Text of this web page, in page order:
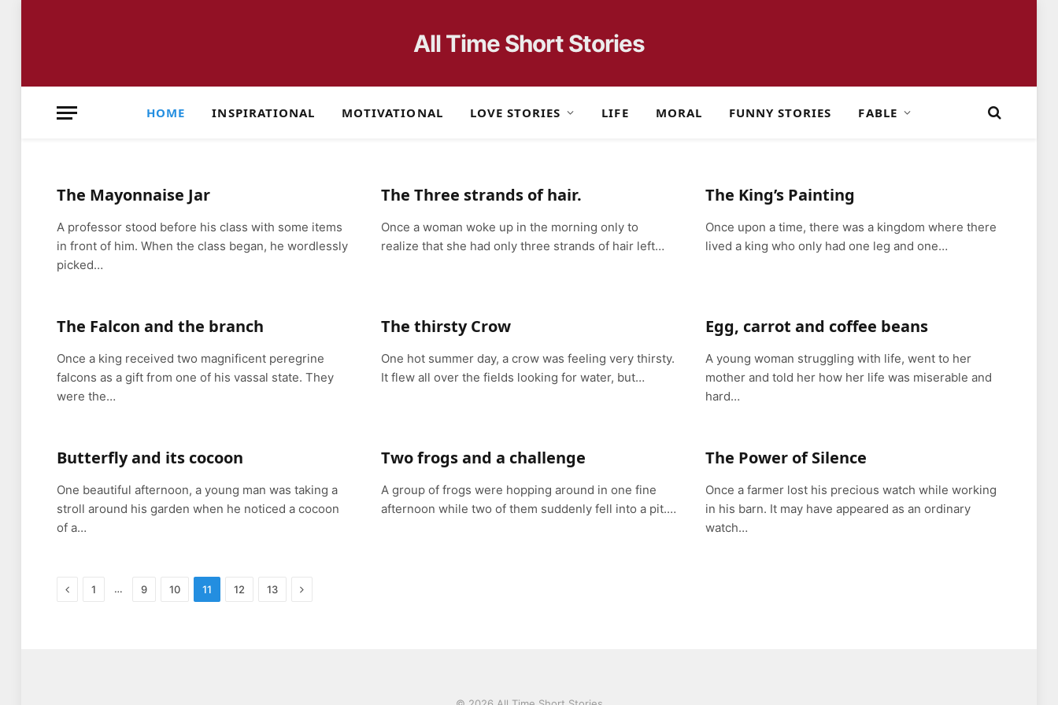
All Time Short Stories
HOME INSPIRATIONAL MOTIVATIONAL LOVE STORIES LIFE MORAL FUNNY STORIES FABLE
The Mayonnaise Jar
A professor stood before his class with some items
in front of him. When the class began, he wordlessly
picked…
The Three strands of hair.
Once a woman woke up in the morning only to
realize that she had only three strands of hair left…
The King’s Painting
Once upon a time, there was a kingdom where there
lived a king who only had one leg and one…
The Falcon and the branch
Once a king received two magnificent peregrine
falcons as a gift from one of his vassal state. They
were the…
The thirsty Crow
One hot summer day, a crow was feeling very thirsty.
It flew all over the fields looking for water, but…
Egg, carrot and coffee beans
A young woman struggling with life, went to her
mother and told her how her life was miserable and
hard…
Butterfly and its cocoon
One beautiful afternoon, a young man was taking a
stroll around his garden when he noticed a cocoon
of a…
Two frogs and a challenge
A group of frogs were hopping around in one fine
afternoon while two of them suddenly fell into a pit.…
The Power of Silence
Once a farmer lost his precious watch while working
in his barn. It may have appeared as an ordinary
watch…
Previous
1 … 9 10 11 12 13 Next